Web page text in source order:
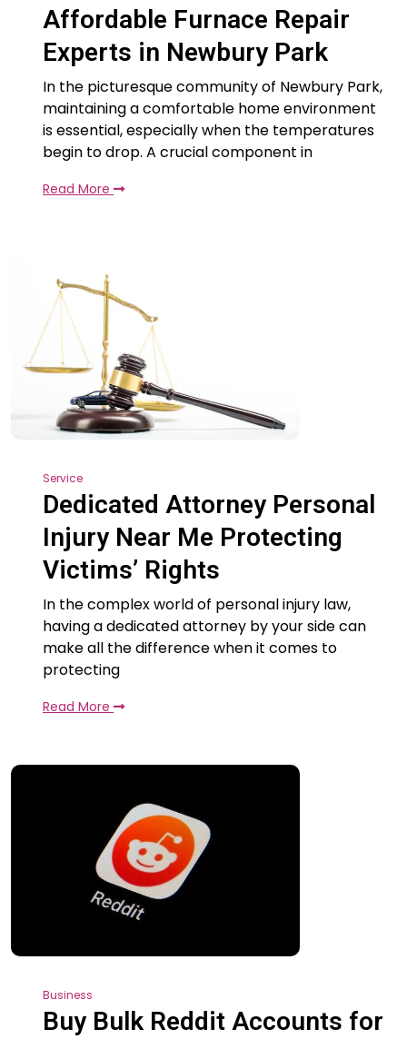
Affordable Furnace Repair
Experts in Newbury Park
In the picturesque community of Newbury Park,
maintaining a comfortable home environment
is essential, especially when the temperatures
begin to drop. A crucial component in
Read More
Service
Dedicated Attorney Personal
Injury Near Me Protecting
Victims’ Rights
In the complex world of personal injury law,
having a dedicated attorney by your side can
make all the difference when it comes to
protecting
Read More
Business
Buy Bulk Reddit Accounts for